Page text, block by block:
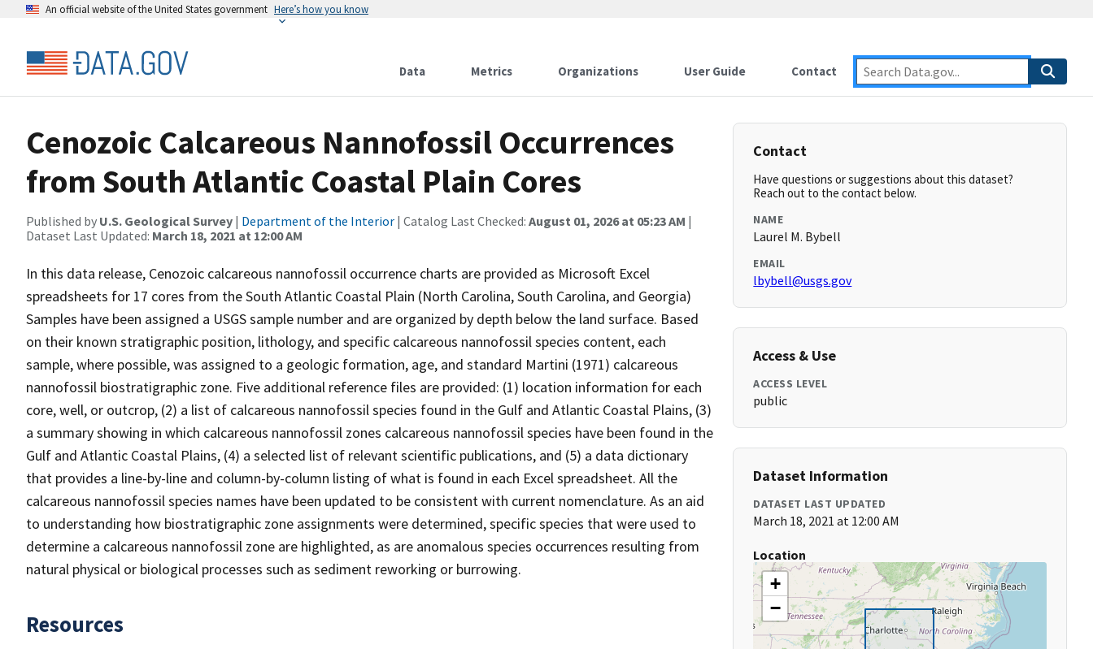
An official website of the United States government Here’s how you know
Data Metrics Organizations User Guide Contact
Cenozoic Calcareous Nannofossil Occurrences
from South Atlantic Coastal Plain Cores
Published by U.S. Geological Survey | Department of the Interior | Catalog Last Checked: August 01, 2026 at 05:23 AM |
Dataset Last Updated: March 18, 2021 at 12:00 AM
In this data release, Cenozoic calcareous nannofossil occurrence charts are provided as Microsoft Excel
spreadsheets for 17 cores from the South Atlantic Coastal Plain (North Carolina, South Carolina, and Georgia)
Samples have been assigned a USGS sample number and are organized by depth below the land surface. Based
on their known stratigraphic position, lithology, and specific calcareous nannofossil species content, each
sample, where possible, was assigned to a geologic formation, age, and standard Martini (1971) calcareous
nannofossil biostratigraphic zone. Five additional reference files are provided: (1) location information for each
core, well, or outcrop, (2) a list of calcareous nannofossil species found in the Gulf and Atlantic Coastal Plains, (3)
a summary showing in which calcareous nannofossil zones calcareous nannofossil species have been found in the
Gulf and Atlantic Coastal Plains, (4) a selected list of relevant scientific publications, and (5) a data dictionary
that provides a line-by-line and column-by-column listing of what is found in each Excel spreadsheet. All the
calcareous nannofossil species names have been updated to be consistent with current nomenclature. As an aid
to understanding how biostratigraphic zone assignments were determined, specific species that were used to
determine a calcareous nannofossil zone are highlighted, as are anomalous species occurrences resulting from
natural physical or biological processes such as sediment reworking or burrowing.
Resources
Contact
Have questions or suggestions about this dataset?
Reach out to the contact below.
NAME
Laurel M. Bybell
EMAIL
lbybell@usgs.gov
Access & Use
ACCESS LEVEL
public
Dataset Information
DATASET LAST UPDATED
March 18, 2021 at 12:00 AM
Location
+
−